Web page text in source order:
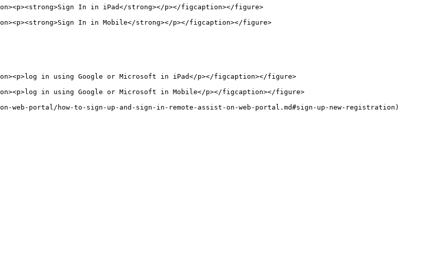
In in iPad</strong></p></figcaption></figure>
In in Mobile</strong></p></figcaption></figure>
in using Google or Microsoft in iPad</p></figcaption></figure>
in using Google or Microsoft in Mobile</p></figcaption></figure>
web-portal/how-to-sign-up-and-sign-in-remote-assist-on-web-portal.md#sign-up-new-registration)